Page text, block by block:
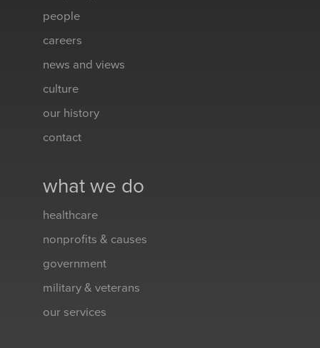
people
careers
news and views
culture
our history
contact
what we do
healthcare
nonprofits & causes
government
military & veterans
our services